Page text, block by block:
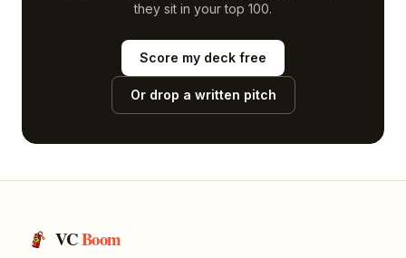
they sit in your top 100.
Score my deck free
Or drop a written pitch
VCBoom